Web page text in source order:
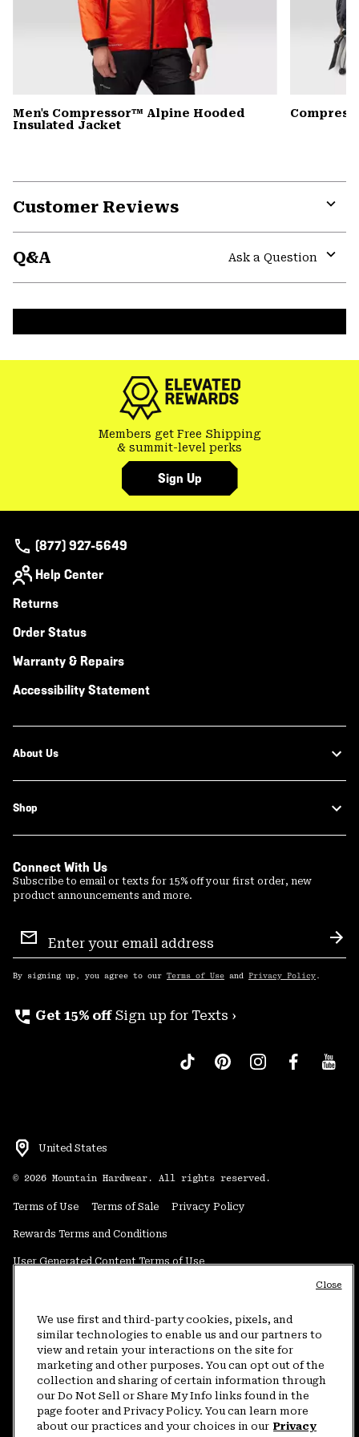
Men's Compressor™ Alpine Hooded
Insulated Jacket
Customer Reviews
Q&A
Ask a Question
Members get Free Shipping
& summit-level perks
Sign Up
(877) 927-5649
Help Center
Returns
Order Status
Warranty & Repairs
Accessibility Statement
About Us
Shop
Connect With Us
Subscribe to email or texts for 15% off your first order, new
product announcements and more.
Sign
Up
By signing up, you agree to our Terms of Use and Privacy Policy .
perm_phone_msg Get 15% off Sign up for Texts ›
United States
© 2026 Mountain Hardwear. All rights reserved.
Terms of Use Terms of Sale Privacy Policy
Rewards Terms and Conditions
User Generated Content Terms of Use
Do Not Sell or Share My Information
Customer Care Phone:5am-5pm PT Sun-Sat(877) 927-5649
Customer Care Chat:4am-9pm PT Sun-Sat
Warranty Phone: 9am-12pm & 1pm-4pm PT Mon-Fri (800) 953-8398
We use first and third-party cookies, pixels, and
similar technologies to enable us and our partners to
view and retain your interactions on the site for
marketing and other purposes. You can opt out of the
collection and sharing of certain information through
our Do Not Sell or Share My Info links found in the
page footer and Privacy Policy. You can learn more
about our practices and your choices in our Privacy
Close